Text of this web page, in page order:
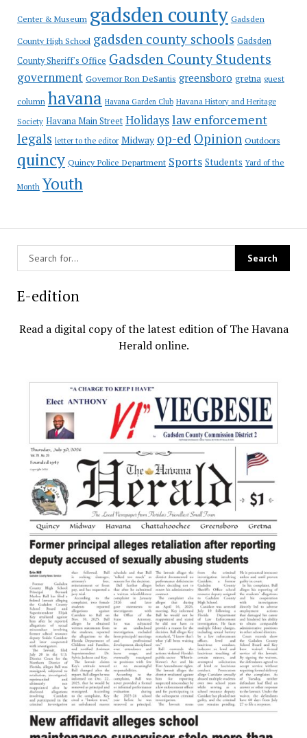
Center & Museum gadsden county Gadsden
County High School gadsden county schools Gadsden
County Sheriff's Office Gadsden County Students
government Governor Ron DeSantis greensboro gretna guest
column havana Havana Garden Club Havana History and Heritage
Society Havana Main Street Holidayslaw enforcement
legals letter to the editor Midway op-ed Opinion Outdoors
quincy Quincy Police Department Sports Students Yard of the
Month Youth
E-edition
Read a digital copy of the latest edition of The Havana
Herald online.